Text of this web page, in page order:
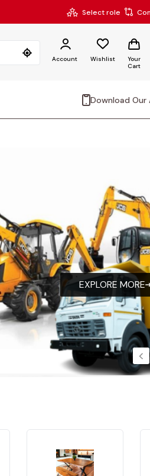
Select role
Account Wishlist
Your
Cart
Download Our
EXPLORE MORE